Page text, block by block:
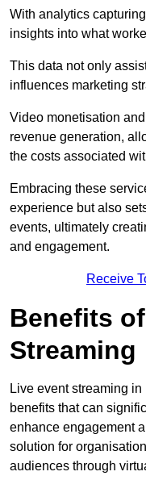
With analytics
insights into what
This data not only
influences marketing
Video monetisation
revenue generation,
the costs associated
Embracing these
experience but also
events, ultimately
and engagement.
Receive
Benefits
Streaming
Live event streaming
benefits that can
enhance engagement
solution for
audiences through